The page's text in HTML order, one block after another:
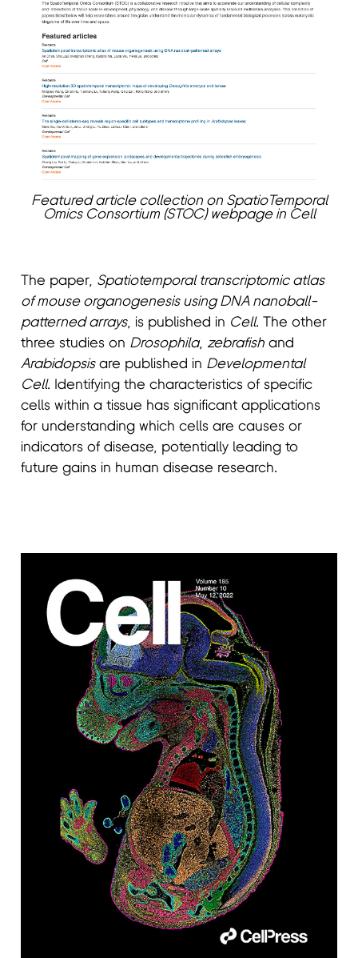
Featured article collection on SpatioTemporal
Omics Consortium (STOC) webpage in Cell
The paper, Spatiotemporal transcriptomic atlas
of mouse organogenesis using DNA nanoball-
patterned arrays, is published in Cell. The other
three studies on Drosophila, zebrafish and
Arabidopsisare published in Developmental
Cell. Identifying the characteristics of specific
cells within a tissue has significant applications
for understanding which cells are causes or
indicators of disease, potentially leading to
future gains in human disease research.